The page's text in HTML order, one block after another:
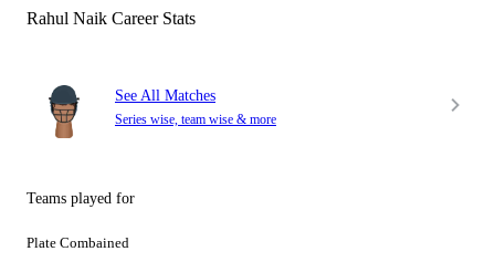
Rahul Naik Career Stats
See All Matches
Series wise, team wise & more
Teams played for
Plate Combained